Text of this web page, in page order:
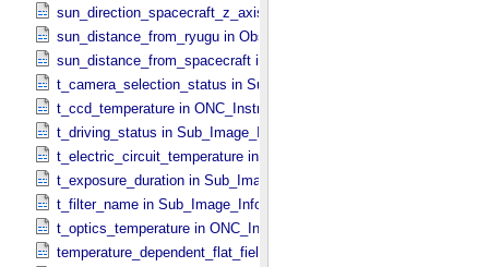
sun_direction_spacecraft_z_axis_angle in Observation_​Geometry
sun_distance_from_ryugu in Observation_​Geometry
sun_distance_from_spacecraft in Observation_​Geometry
t_camera_selection_status in Sub_​Image_​Information
t_ccd_temperature in ONC_​Instrument_​Attributes
t_driving_status in Sub_​Image_​Information
t_electric_circuit_temperature in ONC_​Instrument_​Attributes
t_exposure_duration in Sub_​Image_​Information
t_filter_name in Sub_​Image_​Information
t_optics_temperature in ONC_​Instrument_​Attributes
temperature_dependent_flat_field_correction_file_name in